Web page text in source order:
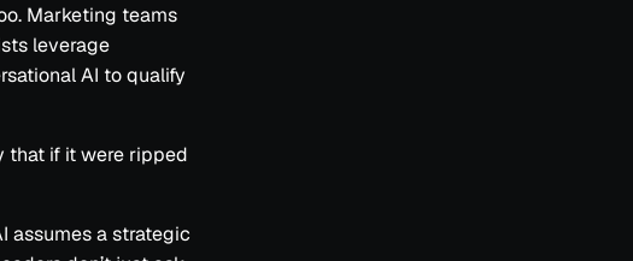
Marketing teams
leverage
AI to qualify
that if it were ripped
assumes a strategic